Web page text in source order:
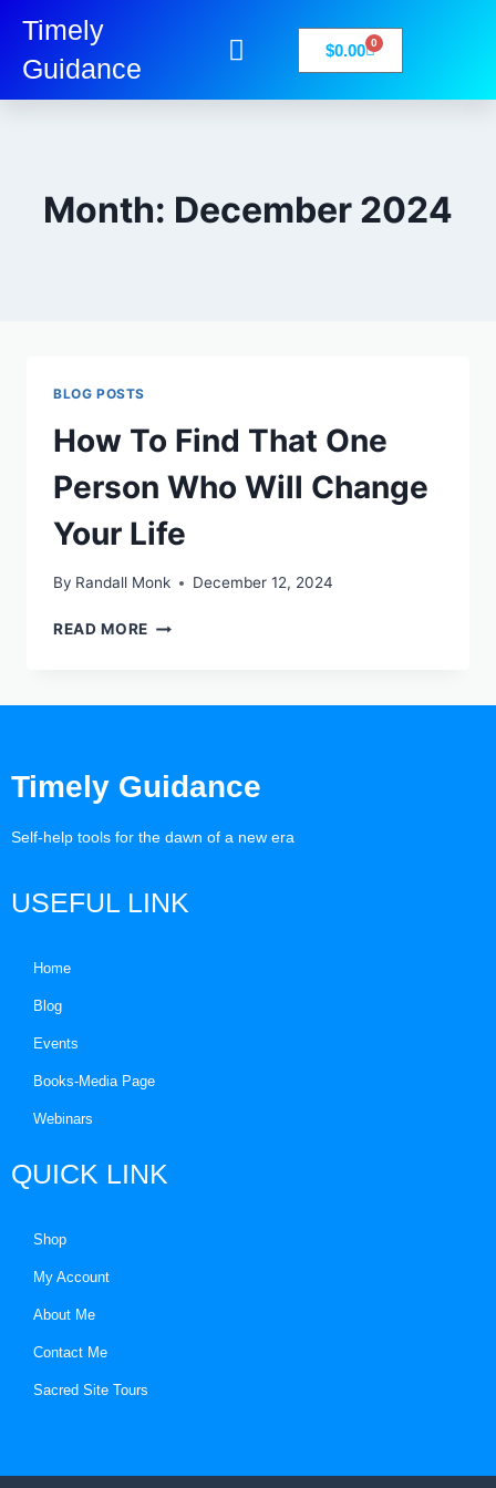
Timely
Guidance
$0.00 0
Month: December 2024
BLOG POSTS
How To Find That One
Person Who Will Change
Your Life
By Randall Monk December 12, 2024
READ MORE
Timely Guidance
Self-help tools for the dawn of a new era
USEFUL LINK
Home
Blog
Events
Books-Media Page
Webinars
QUICK LINK
Shop
My Account
About Me
Contact Me
Sacred Site Tours